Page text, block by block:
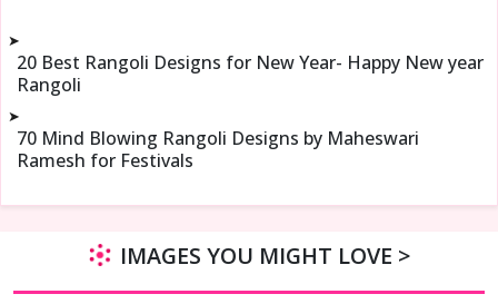
➤
20 Best Rangoli Designs for New Year- Happy New year
Rangoli
➤
70 Mind Blowing Rangoli Designs by Maheswari
Ramesh for Festivals
IMAGES YOU MIGHT LOVE >